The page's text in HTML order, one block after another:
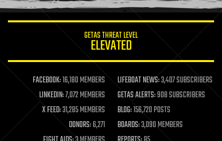
information science
life extension
machine learning
mapping
materials
mathematics
military
GETAS THREAT LEVEL
ELEVATED
FACEBOOK:16,180 MEMBERS LIFEBOAT NEWS:3,407 SUBSCRIBERS
LINKEDIN:7,072 MEMBERS GETAS ALERTS:908 SUBSCRIBERS
X FEED:31,285 MEMBERS BLOG:156,720 POSTS
DONORS:6,271 BOARDS:3,090 MEMBERS